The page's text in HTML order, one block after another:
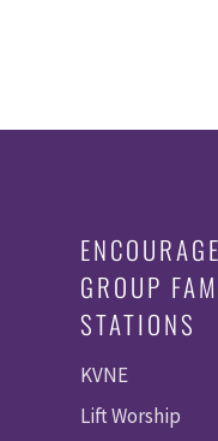
GROUP
STATIONS
KVNE
Lift Worship